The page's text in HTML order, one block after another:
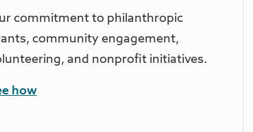
commitment to philanthropic
community engagement,
and nonprofit initiatives.
how